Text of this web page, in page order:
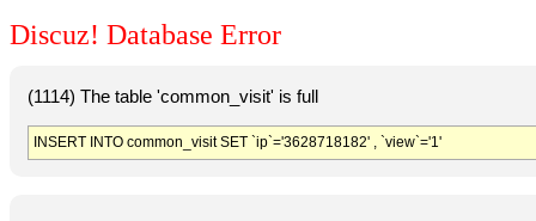
Discuz! Database Error
(1114) The table 'common_visit' is full
INSERT INTO common_visit SET `ip`='3628718182' , `view`='1'